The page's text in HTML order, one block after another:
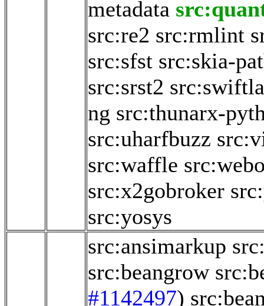
metadata
src:re2 src:rmlint
src:sfst src:skia-
src:srst2
ng src:thunarx-
src:uharfbuzz
src:waffle
src:x2gobroker
src:yosys
src:ansimarkup
src:beangrow
#1142497)